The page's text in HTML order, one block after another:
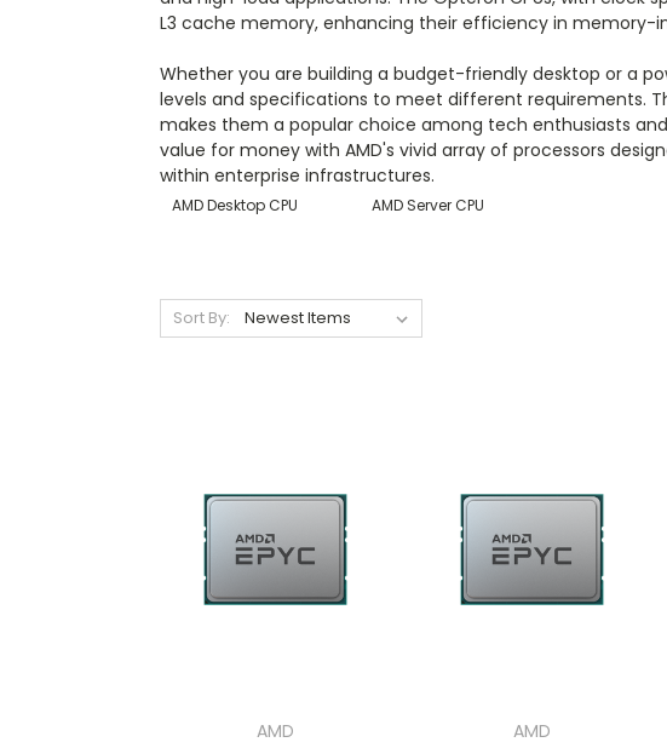
L3 cache memory, enhancing their efficiency in memory-
Whether you are building a budget-friendly desktop or a
levels and specifications to meet different requirements.
makes them a popular choice among tech enthusiasts
value for money with AMD's vivid array of processors
within enterprise infrastructures.
AMD Desktop CPU AMD Server CPU
Sort By:
AMD
AMD